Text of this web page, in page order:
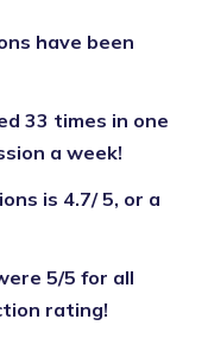
have been
33 times in one
a week!
is 4.7/ 5, or a
5/5 for all
rating!